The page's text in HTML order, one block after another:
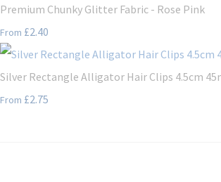
Premium Chunky Glitter Fabric - Rose Pink
From £2.40
Silver Rectangle Alligator Hair Clips 4.5cm
From £2.75